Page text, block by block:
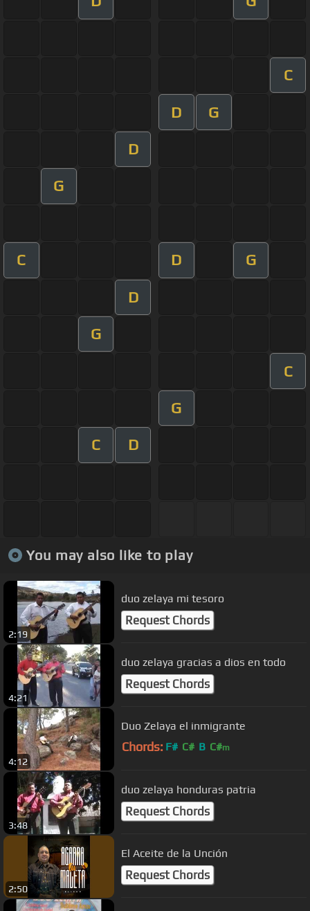
C
D G
D
G
C D G
D
G
C
G
C D
You may also like to play
2:19
duo zelaya mi tesoro
Request Chords
4:21
duo zelaya gracias a dios en todo
Request Chords
4:12
Duo Zelaya el inmigrante
Chords: F# C# B C#m
3:48
duo zelaya honduras patria
Request Chords
2:50
El Aceite de la Unción
Request Chords